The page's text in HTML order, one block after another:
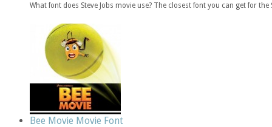
What font does Steve Jobs movie use? The closest font you can get for
Bee Movie Movie Font